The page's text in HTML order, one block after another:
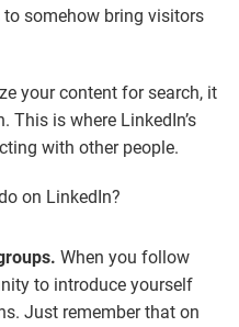
somehow bring visitors
your content for search, it
This is where LinkedIn’s
with other people.
on LinkedIn?
When you follow
to introduce yourself
Just remember that on